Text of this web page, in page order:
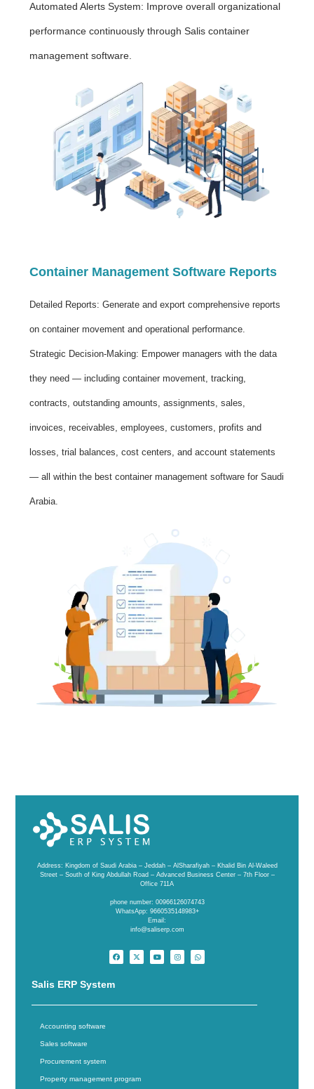
Automated Alerts System: Improve overall organizational
performance continuously through Salis container
management software.
Container Management Software Reports
Detailed Reports: Generate and export comprehensive reports
on container movement and operational performance.
Strategic Decision-Making: Empower managers with the data
they need — including container movement, tracking,
contracts, outstanding amounts, assignments, sales,
invoices, receivables, employees, customers, profits and
losses, trial balances, cost centers, and account statements
— all within the best container management software for Saudi
Arabia.
Address: Kingdom of Saudi Arabia – Jeddah – AlSharafiyah – Khalid Bin Al-Waleed
Street – South of King Abdullah Road – Advanced Business Center – 7th Floor –
Office 711A
phone number: 00966126074743
WhatsApp: 9660535148983+
Email:
info@saliserp.com
Salis ERP System
Accounting software
Sales software
Procurement system
Property management program